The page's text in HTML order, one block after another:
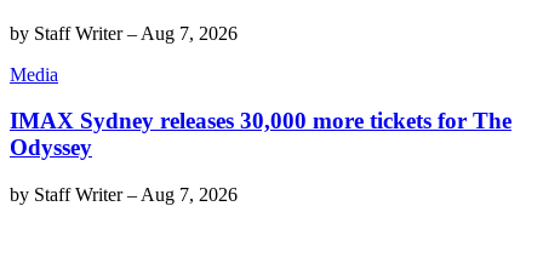
by Staff Writer– Aug 7, 2026
Media
IMAX Sydney releases 30,000 more tickets for The
Odyssey
by Staff Writer– Aug 7, 2026